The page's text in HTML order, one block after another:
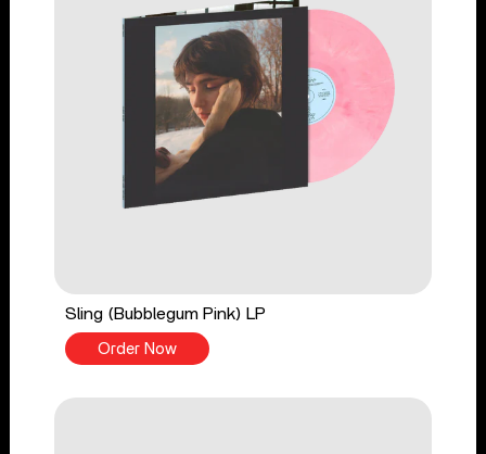
Sling (Bubblegum Pink) LP
Order Now